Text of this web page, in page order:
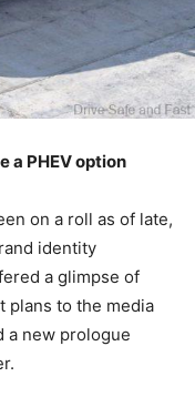
a PHEV option
on a roll as of late,
identity
a glimpse of
plans to the media
a new prologue